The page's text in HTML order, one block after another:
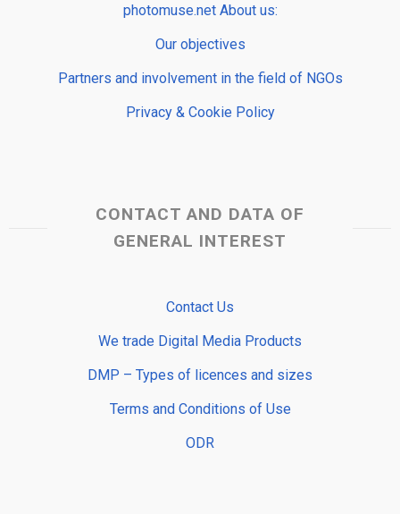
photomuse.net About us:
Our objectives
Partners and involvement in the field of NGOs
Privacy & Cookie Policy
CONTACT AND DATA OF
GENERAL INTEREST
Contact Us
We trade Digital Media Products
DMP – Types of licences and sizes
Terms and Conditions of Use
ODR